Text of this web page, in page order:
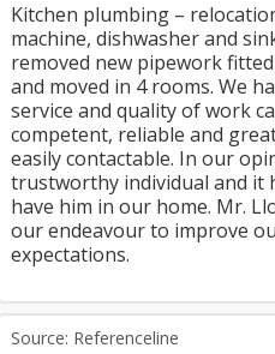
Kitchen plumbing –
machine, dishwasher and
removed new pipework
and moved in 4 rooms. We
service and quality of work
competent, reliable and
easily contactable. In our
trustworthy individual and it
have him in our home. Mr.
our endeavour to improve
expectations.
Source: Referenceline